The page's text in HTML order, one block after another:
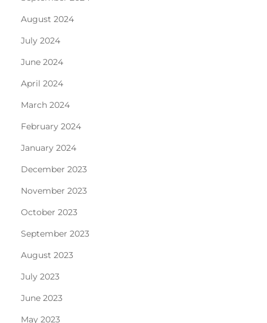
August 2024
July 2024
June 2024
April 2024
March 2024
February 2024
January 2024
December 2023
November 2023
October 2023
September 2023
August 2023
July 2023
June 2023
May 2023